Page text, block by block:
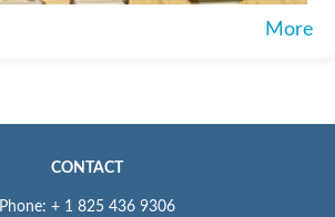
More
CONTACT
Phone: + 1 825 436 9306